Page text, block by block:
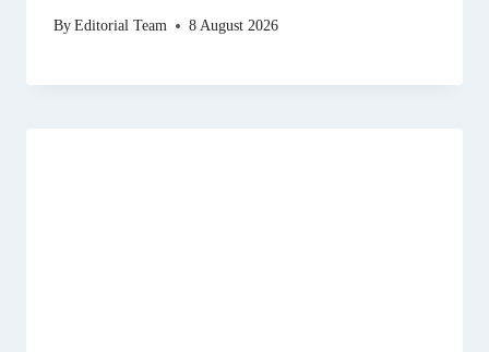
ByEditorial Team 8 August 2026